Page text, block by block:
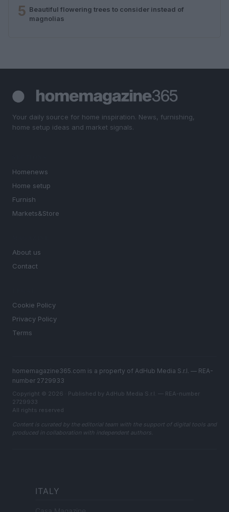
5 Beautiful flowering trees to consider instead of
magnolias
Your daily source for home inspiration. News, furnishing,
home setup ideas and market signals.
Homenews
Home setup
Furnish
Markets&Store
About us
Contact
Cookie Policy
Privacy Policy
Terms
homemagazine365.com is a property of AdHub Media S.r.l. — REA-
number 2729933
Copyright © 2026 · Published by AdHub Media S.r.l. — REA-number
2729933
All rights reserved
Content is curated by the editorial team with the support of digital tools and
produced in collaboration with independent authors.
ITALY